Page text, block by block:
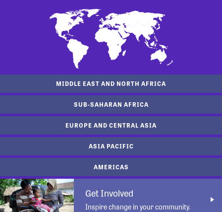
MIDDLE EAST AND NORTH AFRICA
SUB-SAHARAN AFRICA
EUROPE AND CENTRAL ASIA
ASIA PACIFIC
AMERICAS
Get Involved
Inspire change in your community.